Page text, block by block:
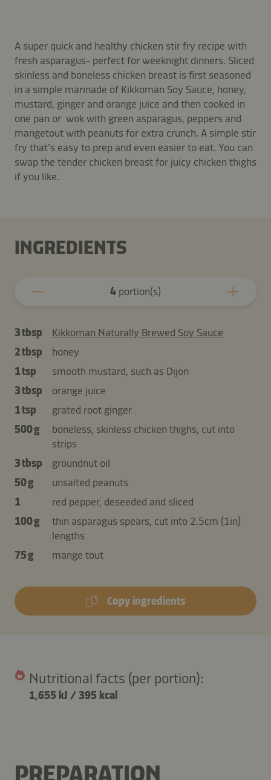
A super quick and healthy chicken stir fry recipe with
fresh asparagus- perfect for weeknight dinners. Sliced
skinless and boneless chicken breast is first seasoned
in a simple marinade of Kikkoman Soy Sauce, honey,
mustard, ginger and orange juice and then cooked in
one pan or wok with green asparagus, peppers and
mangetout with peanuts for extra crunch. A simple stir
fry that’s easy to prep and even easier to eat. You can
swap the tender chicken breast for juicy chicken thighs
if you like.
INGREDIENTS
4 portion(s)
3 tbsp
Kikkoman Naturally Brewed Soy Sauce
2 tbsp
honey
1 tsp
smooth mustard, such as Dijon
3 tbsp
orange juice
1 tsp
grated root ginger
500 g
boneless, skinless chicken thighs, cut into
strips
3 tbsp
groundnut oil
50 g
unsalted peanuts
1
red pepper, deseeded and sliced
100 g
thin asparagus spears, cut into 2.5cm (1in)
lengths
75 g
mange tout
Copy ingredients
Nutritional facts (per portion):
1,655 kJ / 395 kcal
PREPARATION